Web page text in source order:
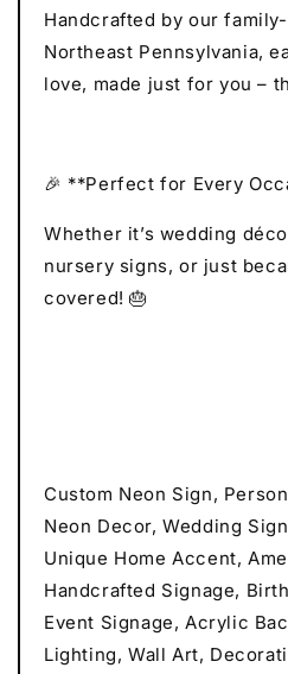
Handcrafted by our
Northeast Pennsylvania,
love, made just for you –
🎉 **Perfect for Every
Whether it’s wedding
nursery signs, or just
covered! 🎂
Custom Neon Sign,
Neon Decor, Wedding
Unique Home Accent,
Handcrafted Signage,
Event Signage, Acrylic
Lighting, Wall Art,